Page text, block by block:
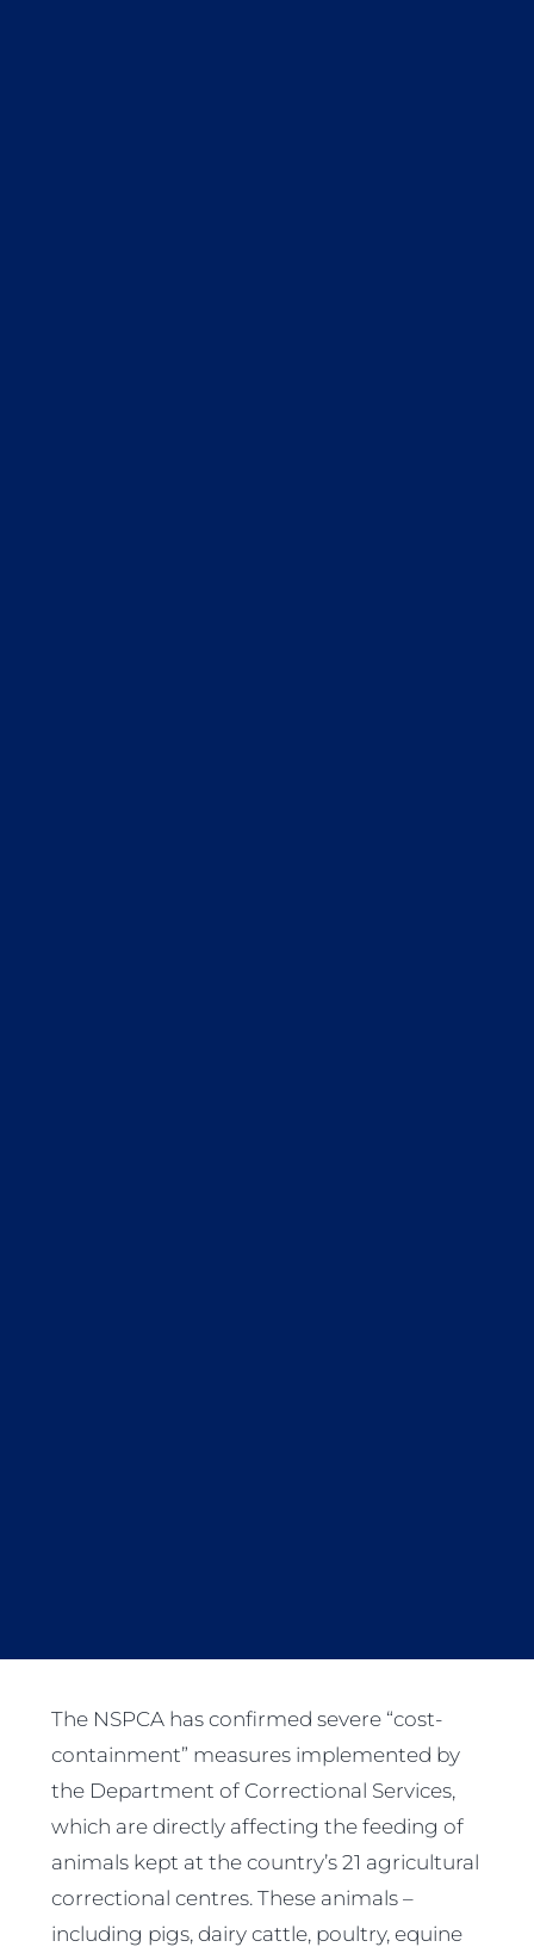
The NSPCA has confirmed severe “cost-
containment” measures implemented by
the Department of Correctional Services,
which are directly affecting the feeding of
animals kept at the country’s 21 agricultural
correctional centres. These animals –
including pigs, dairy cattle, poultry, equine